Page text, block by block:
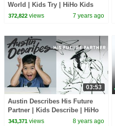
World | Kids Try | HiHo Kids
372,822views 7 years ago
03:53
Austin Describes His Future
Partner | Kids Describe | HiHo
Kids
343,371views 8 years ago